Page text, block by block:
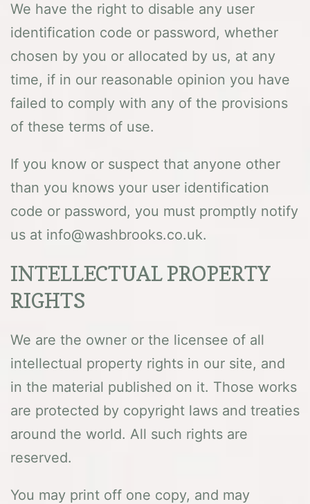
We have the right to disable any user
identification code or password, whether
chosen by you or allocated by us, at any
time, if in our reasonable opinion you have
failed to comply with any of the provisions
of these terms of use.
If you know or suspect that anyone other
than you knows your user identification
code or password, you must promptly notify
us at info@washbrooks.co.uk.
INTELLECTUAL PROPERTY
RIGHTS
We are the owner or the licensee of all
intellectual property rights in our site, and
in the material published on it. Those works
are protected by copyright laws and treaties
around the world. All such rights are
reserved.
You may print off one copy, and may